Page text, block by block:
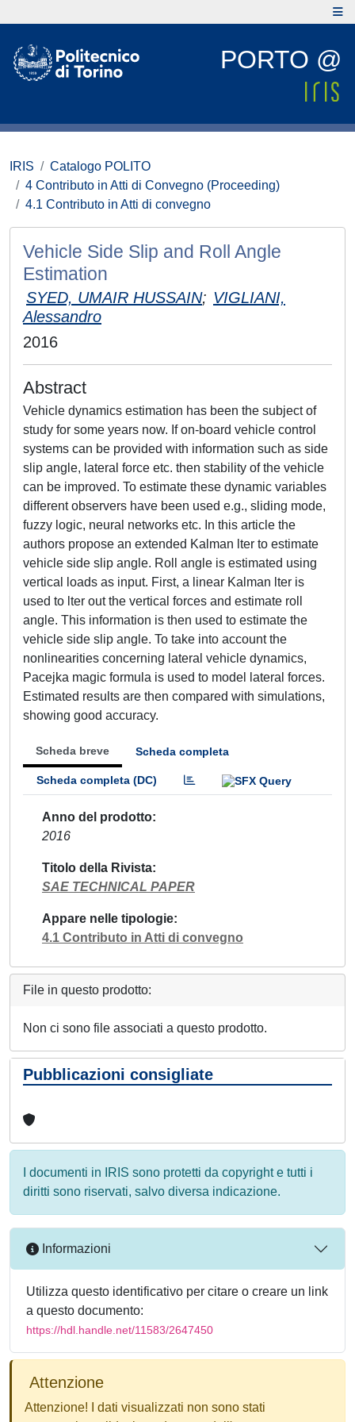
PORTO @
IRIS
Catalogo POLITO
4 Contributo in Atti di Convegno (Proceeding)
4.1 Contributo in Atti di convegno
Vehicle Side Slip and Roll Angle
Estimation
SYED, UMAIR HUSSAIN; VIGLIANI,
Alessandro
2016
Abstract
Vehicle dynamics estimation has been the subject of
study for some years now. If on-board vehicle control
systems can be provided with information such as side
slip angle, lateral force etc. then stability of the vehicle
can be improved. To estimate these dynamic variables
different observers have been used e.g., sliding mode,
fuzzy logic, neural networks etc. In this article the
authors propose an extended Kalman lter to estimate
vehicle side slip angle. Roll angle is estimated using
vertical loads as input. First, a linear Kalman lter is
used to lter out the vertical forces and estimate roll
angle. This information is then used to estimate the
vehicle side slip angle. To take into account the
nonlinearities concerning lateral vehicle dynamics,
Pacejka magic formula is used to model lateral forces.
Estimated results are then compared with simulations,
showing good accuracy.
Scheda breve Scheda completa
Scheda completa (DC)
Anno del prodotto
2016
Titolo della Rivista
SAE TECHNICAL PAPER
Appare nelle tipologie
4.1 Contributo in Atti di convegno
File in questo prodotto:
Non ci sono file associati a questo prodotto.
Pubblicazioni consigliate
I documenti in IRIS sono protetti da copyright e tutti i
diritti sono riservati, salvo diversa indicazione.
Informazioni
Utilizza questo identificativo per citare o creare un link
a questo documento:
https://hdl.handle.net/11583/2647450
Attenzione
Attenzione! I dati visualizzati non sono stati